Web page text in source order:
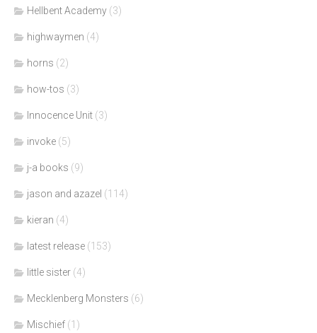
Hellbent Academy (3)
highwaymen (4)
horns (2)
how-tos (3)
Innocence Unit (3)
invoke (5)
j-a books (9)
jason and azazel (114)
kieran (4)
latest release (153)
little sister (4)
Mecklenberg Monsters (6)
Mischief (1)